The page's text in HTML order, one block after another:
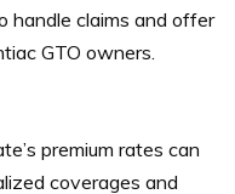
handle claims and offer
GTO owners.
premium rates can
coverages and